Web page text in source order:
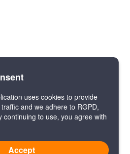
uses cookies to provide
and we adhere to RGPD,
continuing to use, you agree with
Accept